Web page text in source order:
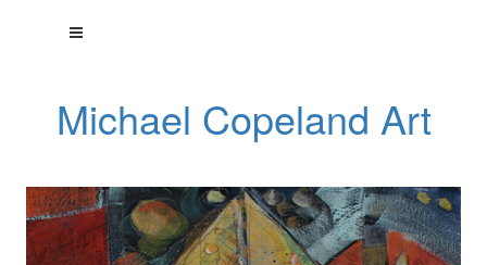
Michael Copeland Art